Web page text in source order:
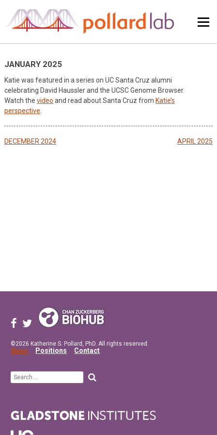
content
JANUARY 2025
Katie was featured in a series on UC Santa Cruz alumni
celebrating David Haussler and the UCSC Genome Browser.
Watch the video and read about Santa Cruz from Katie’s
perspective
Post
DECEMBER 2024 APRIL 2025
Search
News Positions Contact
©2026 Katherine S. Pollard, PhD. All rights reserved.